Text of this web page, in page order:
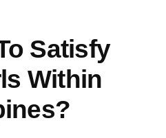
Satisfy
Within